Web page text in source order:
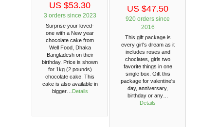
US $53.30
3 orders since 2023
Surprise your loved-
one with a New year
chocolate cake from
Well Food, Dhaka
Bangladesh on their
birthday. Price is shown
for 1kg (2 pounds)
chocolate cake. This
cake is also available in
bigger…
Details
US $47.50
920 orders since
2016
This gift package is
every girl's dream as it
includes roses and
choclates, girls two
favorite things in one
single box. Gift this
package for valentine's
day, anniversary,
birthday or any…
Details